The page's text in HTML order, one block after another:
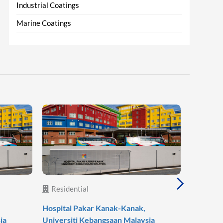
Industrial Coatings
Marine Coatings
Residential
Hospital Pakar Kanak-Kanak,
Universiti Kebangsaan Malaysia